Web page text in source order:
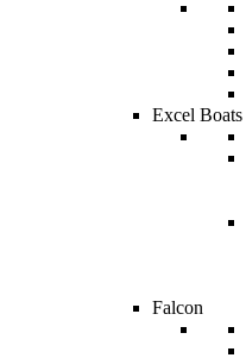
Excel Boats
Falcon